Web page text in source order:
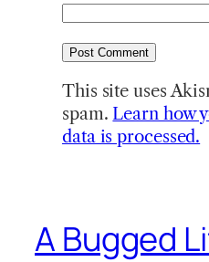
This site uses
spam. Learn how
data is processed.
A Bugged